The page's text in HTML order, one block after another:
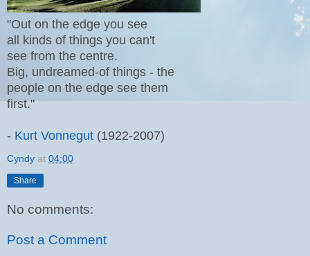
"Out on the edge you see
all kinds of things you can't
see from the centre.
Big, undreamed-of things - the
people on the edge see them
first."
- Kurt Vonnegut (1922-2007)
Cyndy at 04:00
Share
No comments:
Post a Comment